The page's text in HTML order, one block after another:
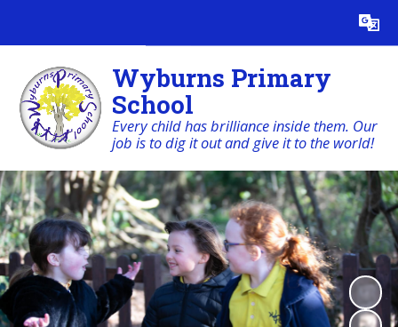
Translate
Wyburns Primary
School
Every child has brilliance inside them. Our
job is to dig it out and give it to the world!